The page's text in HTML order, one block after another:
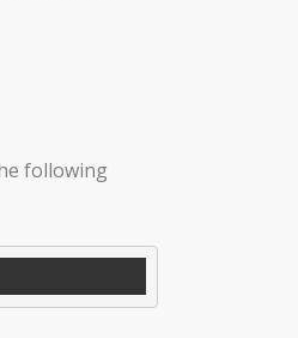
following